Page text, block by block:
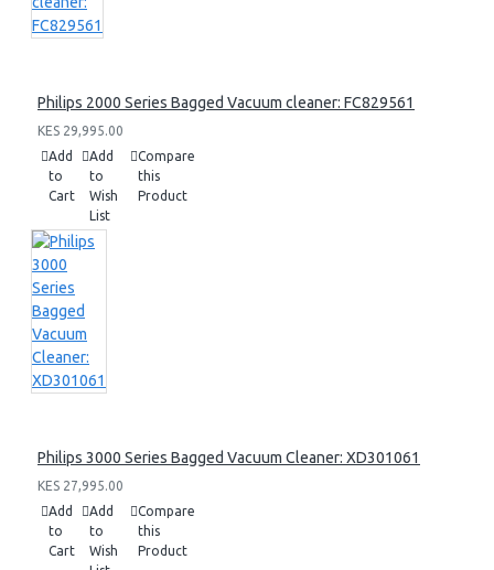
Philips 2000 Series Bagged Vacuum cleaner: FC829561
KES 29,995.00
Add
to
Cart
Add
to
Wish
List
Compare
this
Product
Philips 3000 Series Bagged Vacuum Cleaner: XD301061
KES 27,995.00
Add
to
Cart
Add
to
Wish
Compare
this
Product